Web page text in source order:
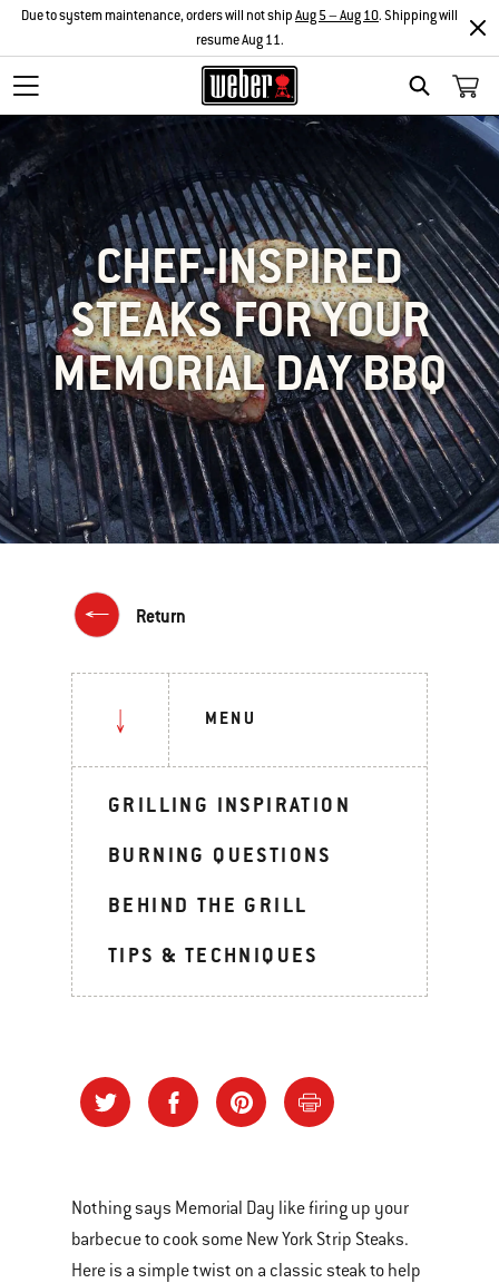
SEARCH
Due to system maintenance, orders will not shipAug 5 – Aug 10. Shipping will
resume Aug 11.
CHEF-INSPIRED
STEAKS FOR YOUR
MEMORIAL DAY BBQ
Return
MENU
GRILLING INSPIRATION
BURNING QUESTIONS
BEHIND THE GRILL
TIPS & TECHNIQUES
Nothing says Memorial Day like firing up your
barbecue to cook some New York Strip Steaks.
Here is a simple twist on a classic steak to help